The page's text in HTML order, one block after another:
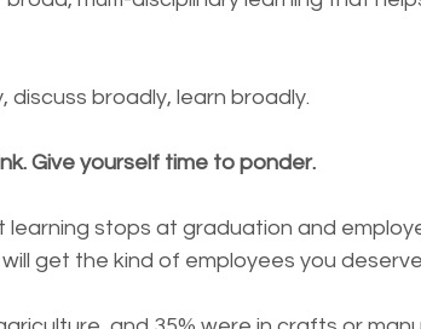
broadly, learn broadly.
Give yourself time to ponder.
learning stops at graduation and
get the kind of employees you